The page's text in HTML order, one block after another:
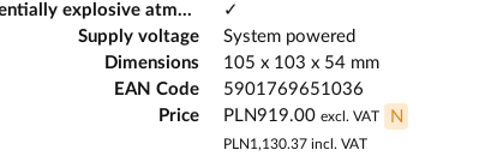
Possibility of working in potentially explosive atmospheres
✓
Supply voltage
System powered
Dimensions
105 x 103 x 54 mm
EAN Code
5901769651036
Price
PLN919.00 excl. VAT N
PLN1,130.37 incl. VAT